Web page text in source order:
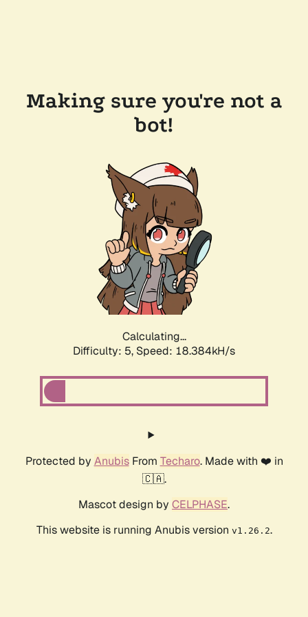
Making sure you're not a
bot!
Calculating...
Difficulty: 5, Speed: 18.384kH/s
Protected by AnubisFrom Techaro. Made with ❤️ in
🇨🇦.
Mascot design by CELPHASE.
This website is running Anubis version v1.26.2.